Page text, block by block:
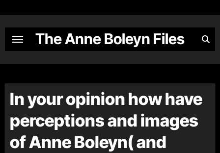
content
The Anne Boleyn Files
In your opinion how have
perceptions and images
of Anne Boleyn( and